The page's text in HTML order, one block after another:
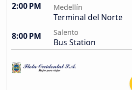
2:00 PM Medellín
Terminal del Norte
8:00 PM
Salento
Bus Station